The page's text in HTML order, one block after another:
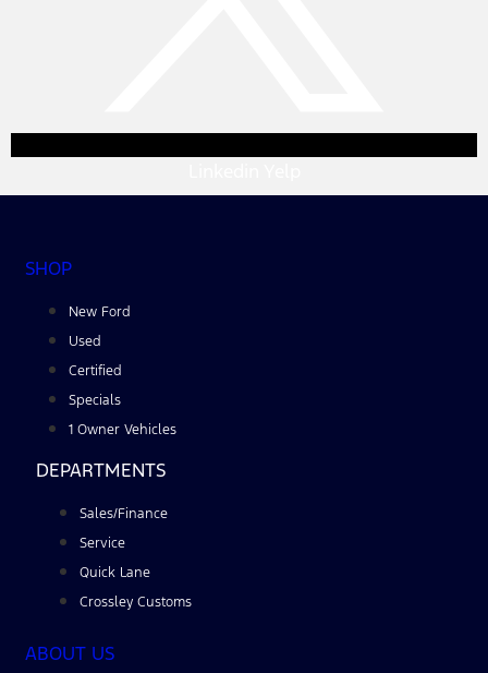
SHOP
New Ford
Used
Certified
Specials
1 Owner Vehicles
DEPARTMENTS
Sales/Finance
Service
Quick Lane
Crossley Customs
ABOUT US